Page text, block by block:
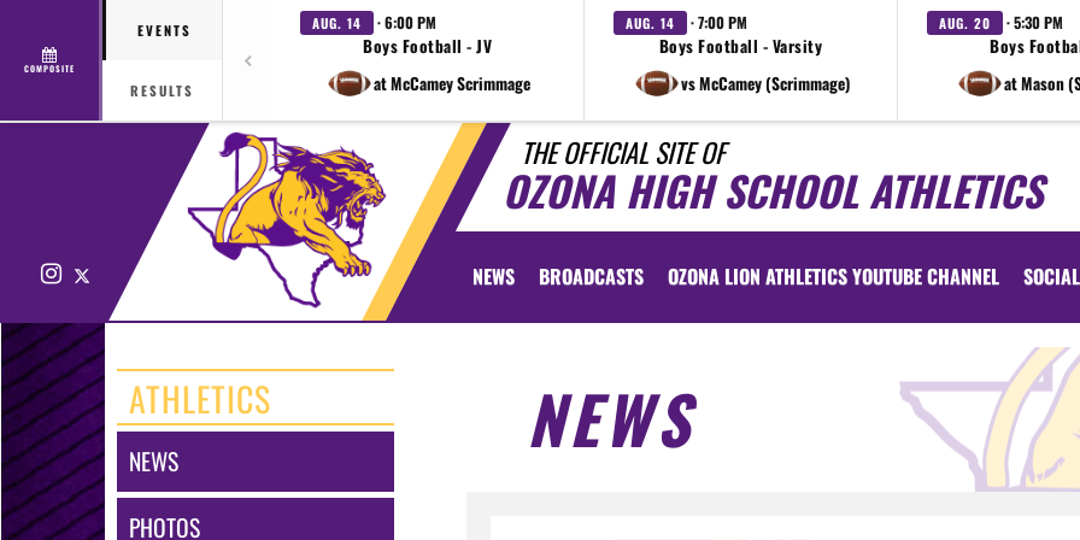
COMPOSITE
EVENTS
RESULTS
AUG. 14 · 6:00 PM
Boys Football - JV
at McCamey Scrimmage
AUG. 14 · 7:00 PM
Boys Football - Varsity
vs McCamey (Scrimmage)
AUG. 20 · 5:30 PM
Boys
at Mason
THE OFFICIAL SITE OF
OZONA HIGH SCHOOL ATHLETICS
Instagram NEWS BROADCASTS OZONA LION ATHLETICS YOUTUBE CHANNEL
ATHLETICS
NEWS
PHOTOS
NEWS